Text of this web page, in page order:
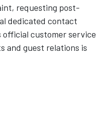
requesting post-
dedicated contact
official customer service
and guest relations is